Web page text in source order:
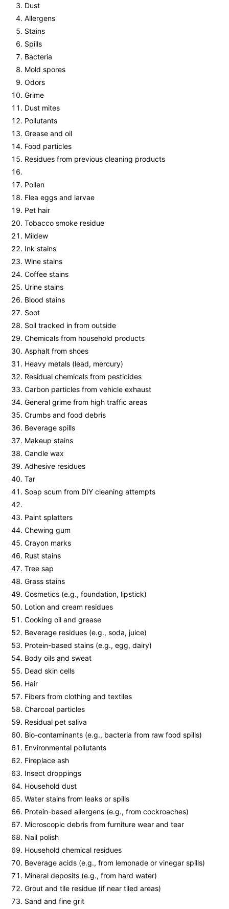
Dust
Allergens
Stains
Spills
Bacteria
Mold spores
Odors
Grime
Dust mites
Pollutants
Grease and oil
Food particles
Residues from previous cleaning products
Pollen
Flea eggs and larvae
Pet hair
Tobacco smoke residue
Mildew
Ink stains
Wine stains
Coffee stains
Urine stains
Blood stains
Soot
Soil tracked in from outside
Chemicals from household products
Asphalt from shoes
Heavy metals (lead, mercury)
Residual chemicals from pesticides
Carbon particles from vehicle exhaust
General grime from high traffic areas
Crumbs and food debris
Beverage spills
Makeup stains
Candle wax
Adhesive residues
Tar
Soap scum from DIY cleaning attempts
Paint splatters
Chewing gum
Crayon marks
Rust stains
Tree sap
Grass stains
Cosmetics (e.g., foundation, lipstick)
Lotion and cream residues
Cooking oil and grease
Beverage residues (e.g., soda, juice)
Protein-based stains (e.g., egg, dairy)
Body oils and sweat
Dead skin cells
Hair
Fibers from clothing and textiles
Charcoal particles
Residual pet saliva
Bio-contaminants (e.g., bacteria from raw food spills)
Environmental pollutants
Fireplace ash
Insect droppings
Household dust
Water stains from leaks or spills
Protein-based allergens (e.g., from cockroaches)
Microscopic debris from furniture wear and tear
Nail polish
Household chemical residues
Beverage acids (e.g., from lemonade or vinegar spills)
Mineral deposits (e.g., from hard water)
Grout and tile residue (if near tiled areas)
Sand and fine grit